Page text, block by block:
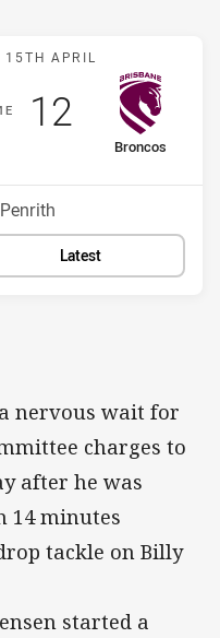
Panthers v
15TH APRIL
away Team
Broncos
Scored
12points
Latest
nervous wait for
charges to
after he was
14 minutes
tackle on Billy
started a